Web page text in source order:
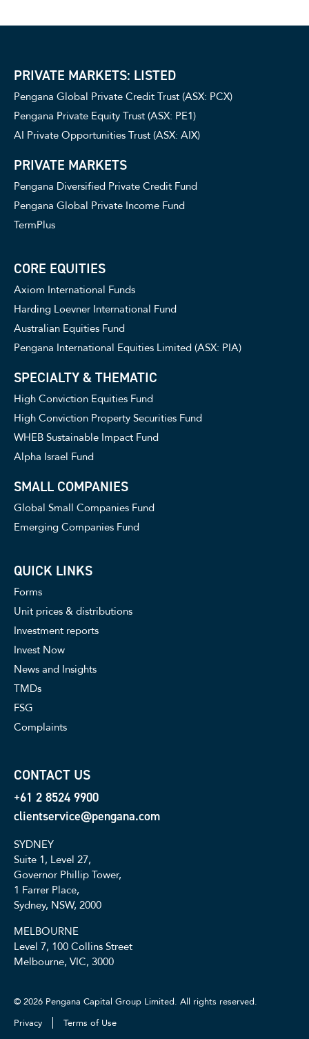
PRIVATE MARKETS: LISTED
Pengana Global Private Credit Trust (ASX: PCX)
Pengana Private Equity Trust (ASX: PE1)
AI Private Opportunities Trust (ASX: AIX)
PRIVATE MARKETS
Pengana Diversified Private Credit Fund
Pengana Global Private Income Fund
TermPlus
CORE EQUITIES
Axiom International Funds
Harding Loevner International Fund
Australian Equities Fund
Pengana International Equities Limited (ASX: PIA)
SPECIALTY & THEMATIC
High Conviction Equities Fund
High Conviction Property Securities Fund
WHEB Sustainable Impact Fund
Alpha Israel Fund
SMALL COMPANIES
Global Small Companies Fund
Emerging Companies Fund
QUICK LINKS
Forms
Unit prices & distributions
Investment reports
Invest Now
News and Insights
TMDs
FSG
Complaints
CONTACT US
+61 2 8524 9900
clientservice@pengana.com
SYDNEY
Suite 1, Level 27,
Governor Phillip Tower,
1 Farrer Place,
Sydney, NSW, 2000
MELBOURNE
Level 7, 100 Collins Street
Melbourne, VIC, 3000
© 2026 Pengana Capital Group Limited. All rights reserved.
Privacy
Terms of Use